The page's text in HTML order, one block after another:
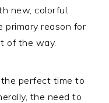
new, colorful,
primary reason for
of the way.
perfect time to
the need to